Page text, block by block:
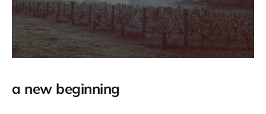
a new beginning